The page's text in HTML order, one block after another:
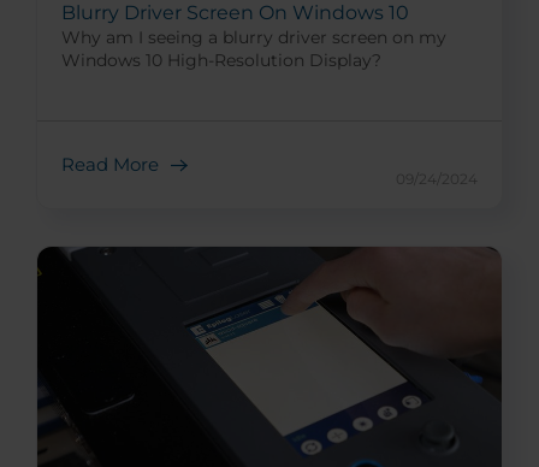
Blurry Driver Screen On Windows 10
Why am I seeing a blurry driver screen on my
Windows 10 High-Resolution Display?
Read More
09/24/2024